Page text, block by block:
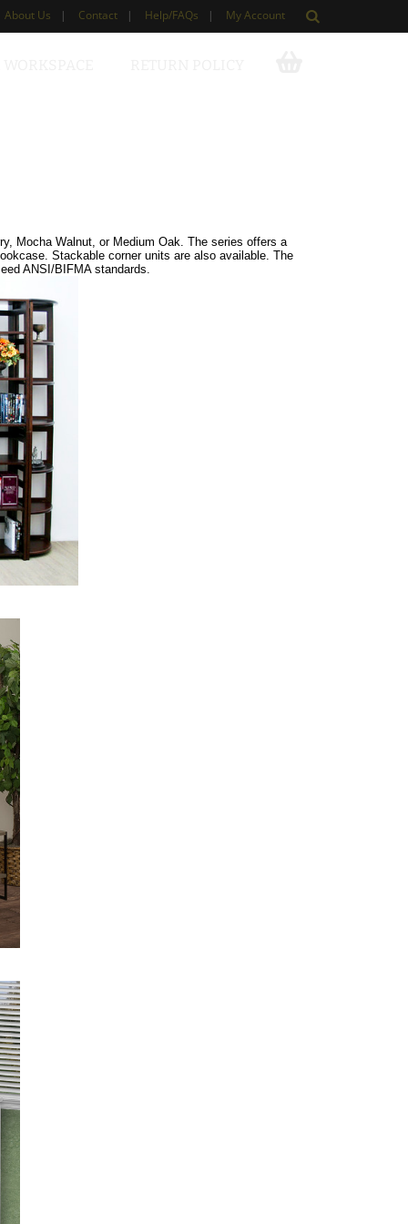
About Us | Contact | Help/FAQs | My Account
Mocha Walnut, or Medium Oak. The series offers a
Stackable corner units are also available. The
ANSI/BIFMA standards.